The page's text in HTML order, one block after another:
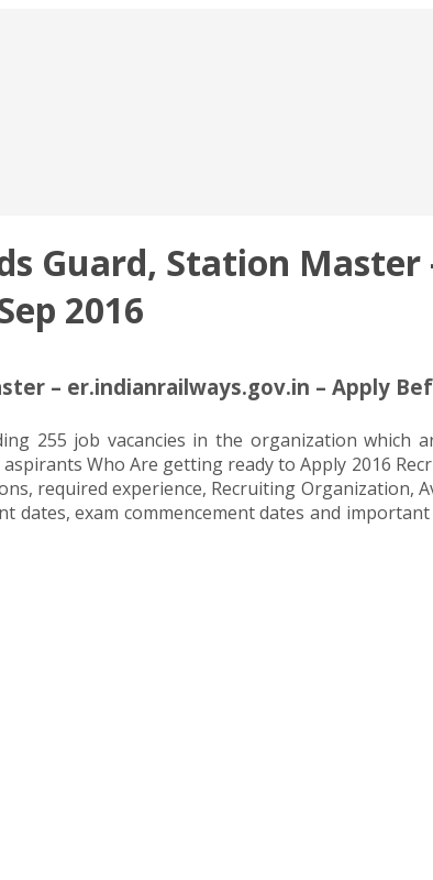
Guard, Station Master
2016
– er.indianrailways.gov.in – Apply
255 job vacancies in the organization which
Who Are getting ready to Apply 2016
required experience, Recruiting Organization,
dates, exam commencement dates and